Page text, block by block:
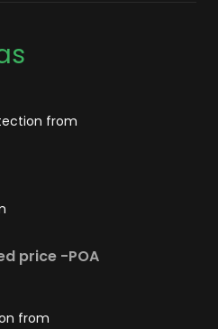
from
price -POA
from